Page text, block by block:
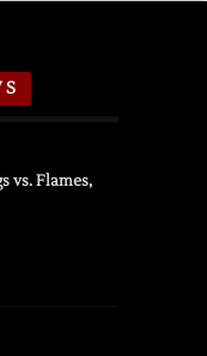
vs. Flames,